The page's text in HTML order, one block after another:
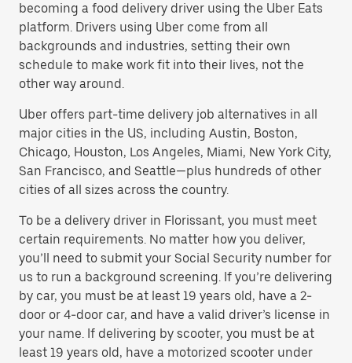
becoming a food delivery driver using the Uber Eats
platform. Drivers using Uber come from all
backgrounds and industries, setting their own
schedule to make work fit into their lives, not the
other way around.
Uber offers part-time delivery job alternatives in all
major cities in the US, including Austin, Boston,
Chicago, Houston, Los Angeles, Miami, New York City,
San Francisco, and Seattle—plus hundreds of other
cities of all sizes across the country.
To be a delivery driver in Florissant, you must meet
certain requirements. No matter how you deliver,
you’ll need to submit your Social Security number for
us to run a background screening. If you’re delivering
by car, you must be at least 19 years old, have a 2-
door or 4-door car, and have a valid driver’s license in
your name. If delivering by scooter, you must be at
least 19 years old, have a motorized scooter under